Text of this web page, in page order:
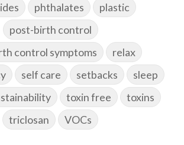
phthalates
plastic
post-birth control
control symptoms
relax
self care setbacks
sleep
toxin free
toxins
triclosan
VOCs